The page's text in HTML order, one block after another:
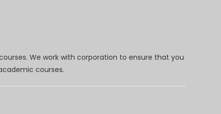
We work with corporation to ensure that you
courses.